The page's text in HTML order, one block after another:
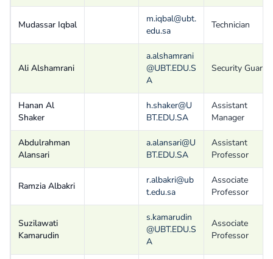
Mudassar Iqbal
m.iqbal@ubt.
edu.sa
Technician
Ali Alshamrani
a.alshamrani
@UBT.EDU.S
A
Security Guard
Hanan Al
Shaker
h.shaker@U
BT.EDU.SA
Assistant
Manager
Abdulrahman
Alansari
a.alansari@U
BT.EDU.SA
Assistant
Professor
Ramzia Albakri
r.albakri@ub
t.edu.sa
Associate
Professor
Suzilawati
Kamarudin
s.kamarudin
@UBT.EDU.S
A
Associate
Professor